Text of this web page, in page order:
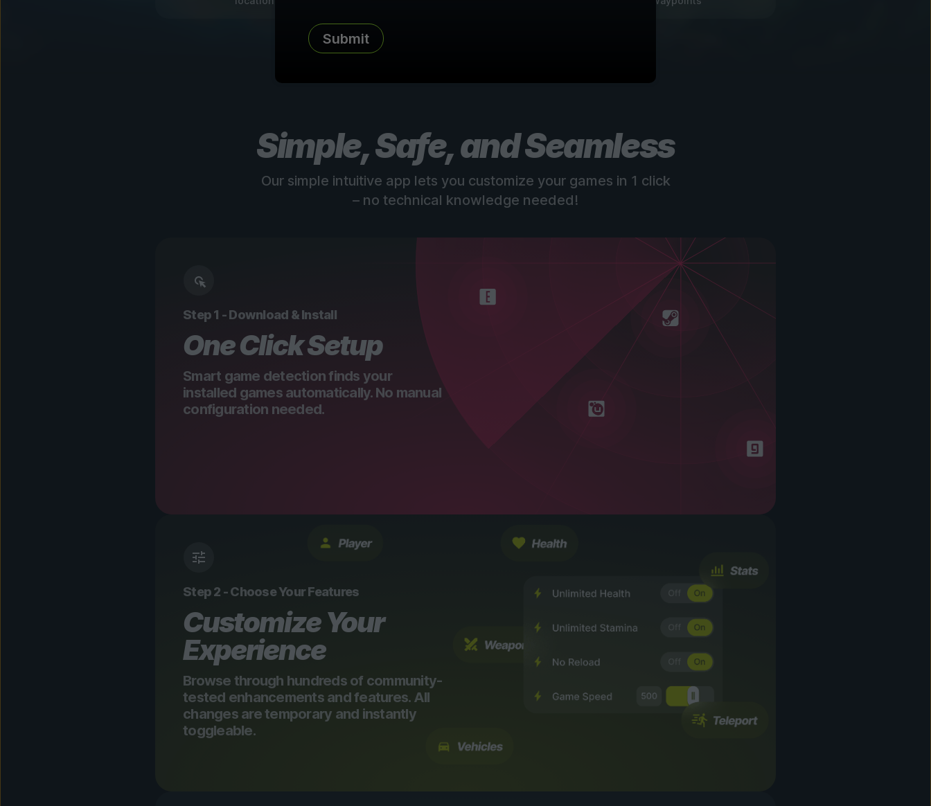
Simple, Safe, and Seamless
Our simple intuitive app lets you customize your games in 1 click
– no technical knowledge needed!
Step 1 - Download & Install
One Click Setup
Smart game detection finds your
installed games automatically. No manual
configuration needed.
Step 2 - Choose Your Features
Customize Your
Experience
Browse through hundreds of community-
tested enhancements and features. All
changes are temporary and instantly
toggleable.
Submit